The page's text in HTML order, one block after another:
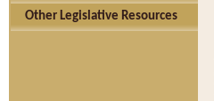
Other Legislative Resources